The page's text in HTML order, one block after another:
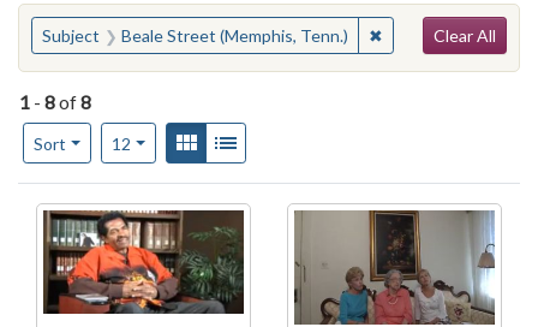
You searched for:
Subject Beale Street (Memphis, Tenn.) ✖Remove constraint
Clear All
1 - 8of8
Sort
Number of results to display per page
12per pageView results as:
Gallery
Search Results